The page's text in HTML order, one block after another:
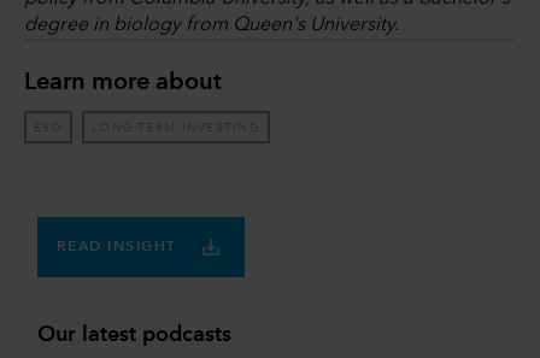
degree in biology from Queen's University.
Learn more about
ESG LONG-TERM INVESTING
READ INSIGHT
Our latest podcasts